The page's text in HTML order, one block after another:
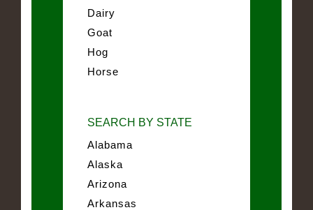
Dairy
Goat
Hog
Horse
SEARCH BY STATE
Alabama
Alaska
Arizona
Arkansas